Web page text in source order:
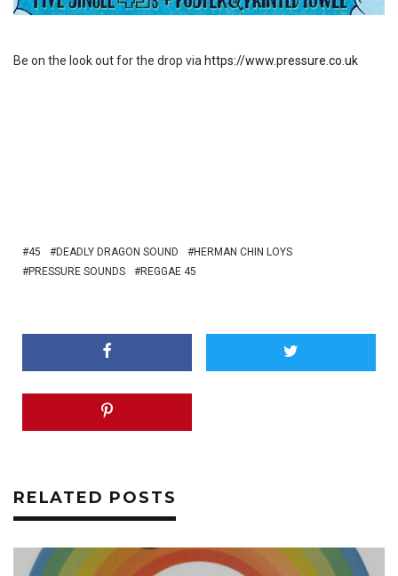
Be on the look out for the drop via https://www.pressure.co.uk
45 DEADLY DRAGON SOUND
HERMAN CHIN LOYS
PRESSURE SOUNDS
REGGAE 45
RELATED POSTS